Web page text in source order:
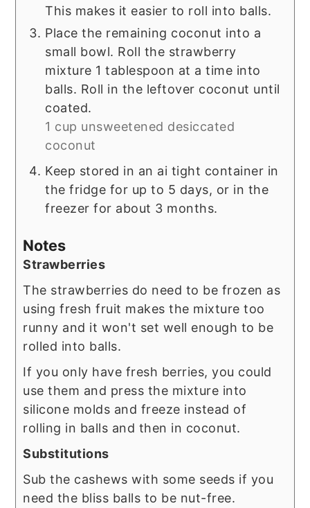
This makes it easier to roll into balls.
Place the remaining coconut into a
small bowl. Roll the strawberry
mixture 1 tablespoon at a time into
balls. Roll in the leftover coconut until
coated.
1 cup unsweetened desiccated
coconut
Keep stored in an ai tight container in
the fridge for up to 5 days, or in the
freezer for about 3 months.
Notes
Strawberries
The strawberries do need to be frozen as
using fresh fruit makes the mixture too
runny and it won't set well enough to be
rolled into balls.
If you only have fresh berries, you could
use them and press the mixture into
silicone molds and freeze instead of
rolling in balls and then in coconut.
Substitutions
Sub the cashews with some seeds if you
need the bliss balls to be nut-free.